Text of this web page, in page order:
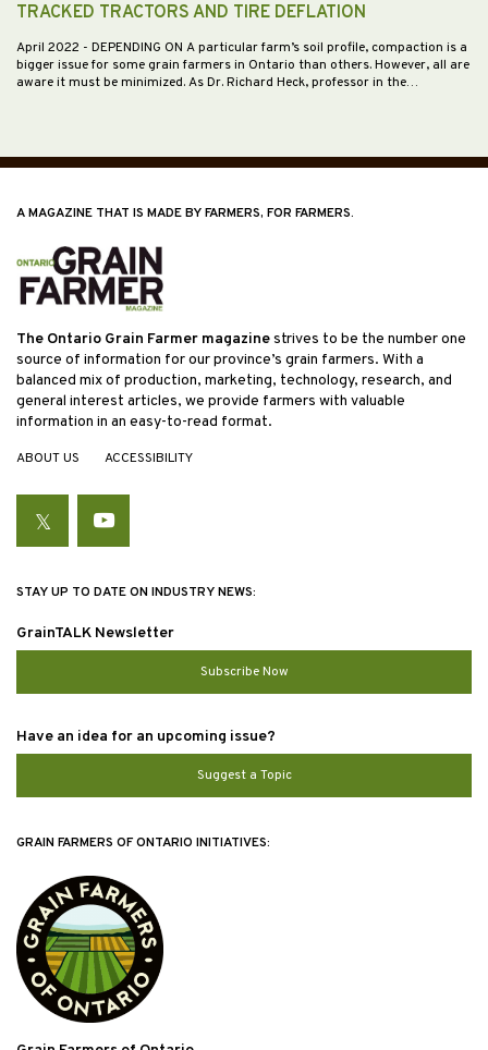
TRACKED TRACTORS AND TIRE DEFLATION
April 2022 - DEPENDING ON A particular farm’s soil profile, compaction is a
bigger issue for some grain farmers in Ontario than others. However, all are
aware it must be minimized. As Dr. Richard Heck, professor in the…
A MAGAZINE THAT IS MADE BY FARMERS, FOR FARMERS.
The Ontario Grain Farmer magazinestrives to be the number one
source of information for our province’s grain farmers. With a
balanced mix of production, marketing, technology, research, and
general interest articles, we provide farmers with valuable
information in an easy-to-read format.
ABOUT US ACCESSIBILITY
TwitterYouTube
STAY UP TO DATE ON INDUSTRY NEWS:
GrainTALK Newsletter
Subscribe Now
Have an idea for an upcoming issue?
Suggest a Topic
GRAIN FARMERS OF ONTARIO INITIATIVES: